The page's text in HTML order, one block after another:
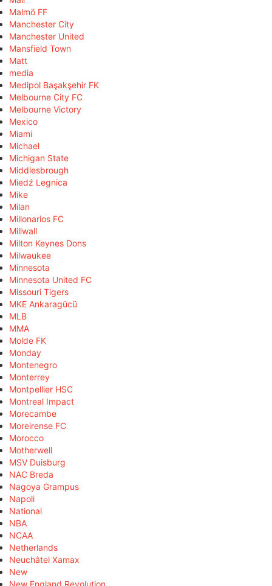
Malmö FF
Manchester City
Manchester United
Mansfield Town
Matt
media
Medipol Başakşehir FK
Melbourne City FC
Melbourne Victory
Mexico
Miami
Michael
Michigan State
Middlesbrough
Miedź Legnica
Mike
Milan
Millonarios FC
Millwall
Milton Keynes Dons
Milwaukee
Minnesota
Minnesota United FC
Missouri Tigers
MKE Ankaragücü
MLB
MMA
Molde FK
Monday
Montenegro
Monterrey
Montpellier HSC
Montreal Impact
Morecambe
Moreirense FC
Morocco
Motherwell
MSV Duisburg
NAC Breda
Nagoya Grampus
Napoli
National
NBA
NCAA
Netherlands
Neuchâtel Xamax
New